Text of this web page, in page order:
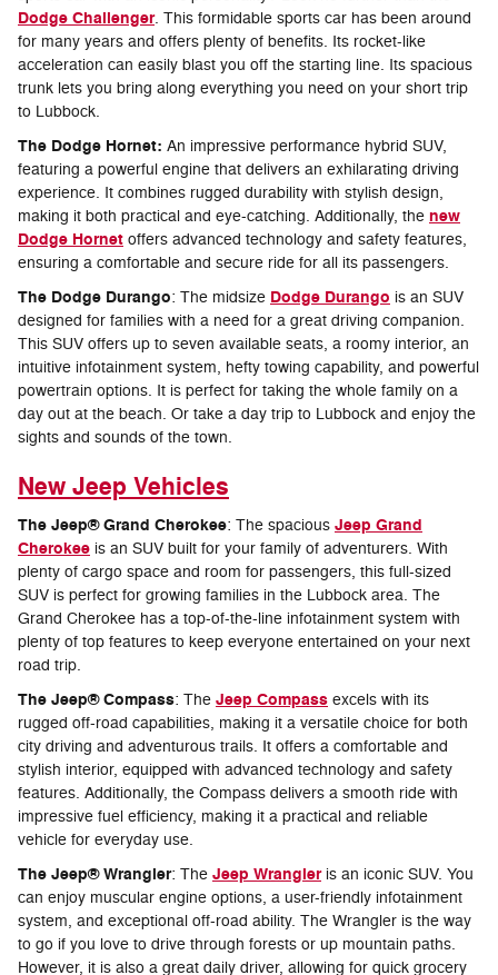
Dodge Challenger. This formidable sports car has been around
for many years and offers plenty of benefits. Its rocket-like
acceleration can easily blast you off the starting line. Its spacious
trunk lets you bring along everything you need on your short trip
to Lubbock.
The Dodge Hornet: An impressive performance hybrid SUV,
featuring a powerful engine that delivers an exhilarating driving
experience. It combines rugged durability with stylish design,
making it both practical and eye-catching. Additionally, the new
Dodge Hornet offers advanced technology and safety features,
ensuring a comfortable and secure ride for all its passengers.
The Dodge Durango: The midsize Dodge Durango is an SUV
designed for families with a need for a great driving companion.
This SUV offers up to seven available seats, a roomy interior, an
intuitive infotainment system, hefty towing capability, and powerful
powertrain options. It is perfect for taking the whole family on a
day out at the beach. Or take a day trip to Lubbock and enjoy the
sights and sounds of the town.
New Jeep Vehicles
The Jeep® Grand Cherokee: The spacious Jeep Grand
Cherokee is an SUV built for your family of adventurers. With
plenty of cargo space and room for passengers, this full-sized
SUV is perfect for growing families in the Lubbock area. The
Grand Cherokee has a top-of-the-line infotainment system with
plenty of top features to keep everyone entertained on your next
road trip.
The Jeep® Compass: The Jeep Compass excels with its
rugged off-road capabilities, making it a versatile choice for both
city driving and adventurous trails. It offers a comfortable and
stylish interior, equipped with advanced technology and safety
features. Additionally, the Compass delivers a smooth ride with
impressive fuel efficiency, making it a practical and reliable
vehicle for everyday use.
The Jeep® Wrangler: The Jeep Wrangleris an iconic SUV. You
can enjoy muscular engine options, a user-friendly infotainment
system, and exceptional off-road ability. The Wrangler is the way
to go if you love to drive through forests or up mountain paths.
However, it is also a great daily driver, allowing for quick grocery